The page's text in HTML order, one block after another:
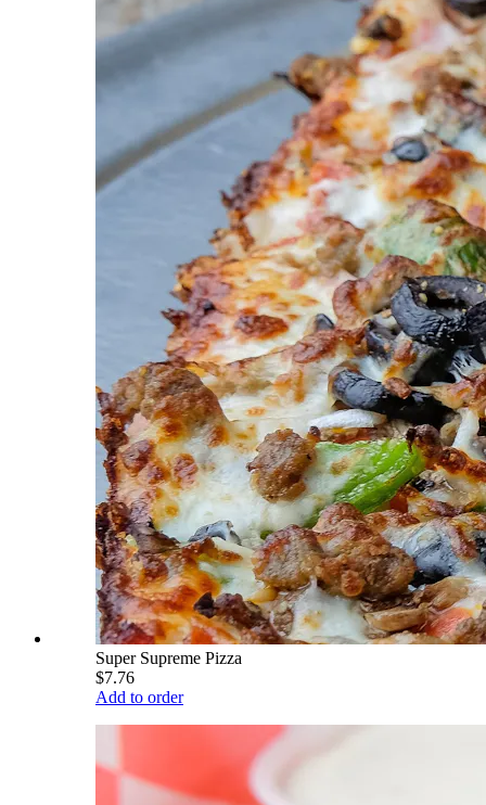
Super Supreme Pizza
$7.76
Add to order